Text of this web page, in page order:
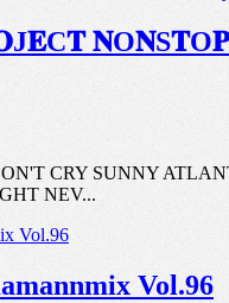
𝐍O𝐍S𝐓O𝐏
CRY SUNNY
NEV...
Vol.96